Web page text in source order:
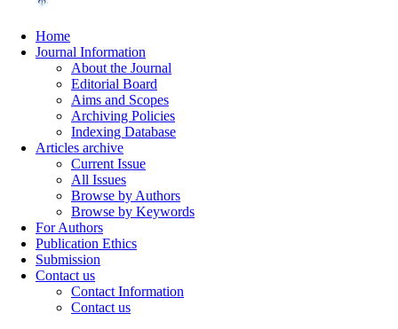
Home
Journal Information
About the Journal
Editorial Board
Aims and Scopes
Archiving Policies
Indexing Database
Articles archive
Current Issue
All Issues
Browse by Authors
Browse by Keywords
For Authors
Publication Ethics
Submission
Contact us
Contact Information
Contact us